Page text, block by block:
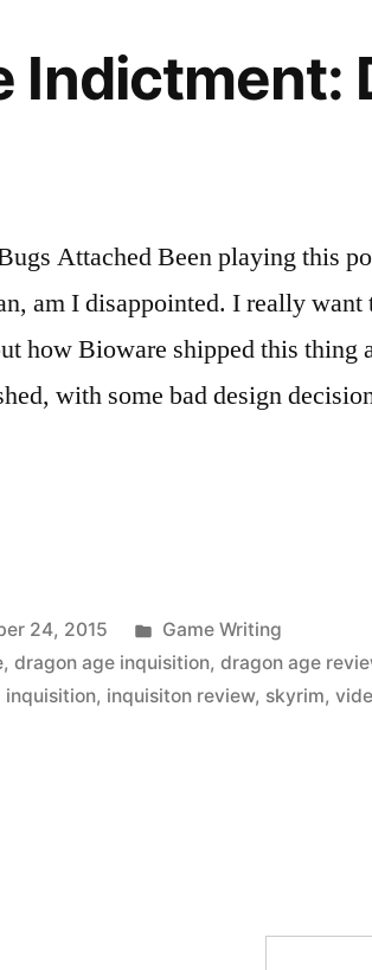
Indictment:
Attached Been playing this
am I disappointed. I really want
how Bioware shipped this thing
with some bad design
24, 2015
Posted
in
Game Writing
,dragon age inquisition,dragon age
inquisition, inquisiton review, skyrim,